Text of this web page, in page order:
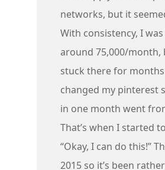
networks, but it
With consistency, I
around 75,000/month,
stuck there for
changed my pinterest
in one month went
That’s when I started
“Okay, I can do this!”
2015 so it’s been